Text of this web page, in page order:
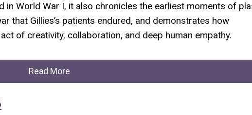
World War I, it also chronicles the earliest moments of
that Gillies’s patients endured, and demonstrates how
of creativity, collaboration, and deep human empathy.
Read More